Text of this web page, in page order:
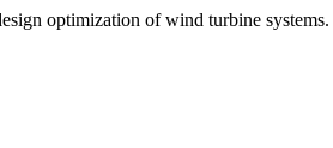
optimization of wind turbine systems.